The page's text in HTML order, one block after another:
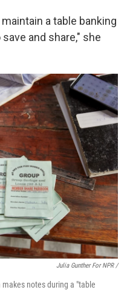
a table banking
and share," she
Julia Gunther For NPR /
notes during a "table